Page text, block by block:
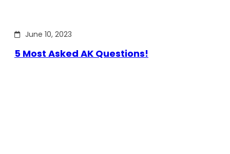
June 10, 2023
5 Most Asked AK Questions!